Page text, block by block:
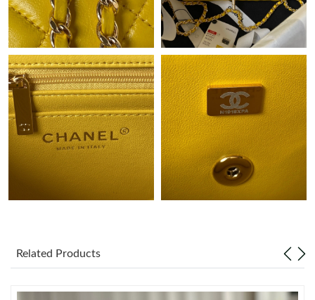
Just Sold: Ella from Detroit on May 27, 2026 at 10:10 PM.
Just Sold: Hannah from Charlotte on Jul 10, 2026 at 9:43 AM.
Just Sold: Oscar from Nashville on May 19, 2026 at 8:51 AM.
Just Sold: Tina from Washington, D.C. on May 31, 2026 at 9:31
Related Products